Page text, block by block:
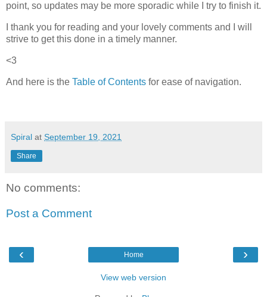
point, so updates may be more sporadic while I try to finish it.
I thank you for reading and your lovely comments and I will
strive to get this done in a timely manner.
<3
And here is the Table of Contents for ease of navigation.
Spiral at September 19, 2021
Share
No comments:
Post a Comment
‹ ›
Home
View web version